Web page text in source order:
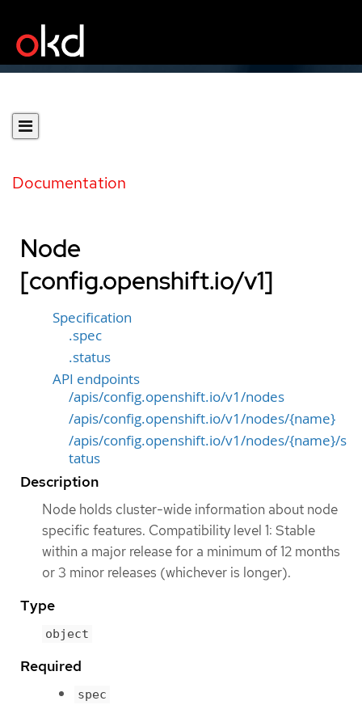
Documentation
Node
[config.openshift.io/v1]
Specification
.spec
.status
API endpoints
/apis/config.openshift.io/v1/nodes
/apis/config.openshift.io/v1/nodes/{name}
/apis/config.openshift.io/v1/nodes/{name}/s
tatus
Description
Node holds cluster-wide information about node
specific features. Compatibility level 1: Stable
within a major release for a minimum of 12 months
or 3 minor releases (whichever is longer).
Type
object
Required
spec